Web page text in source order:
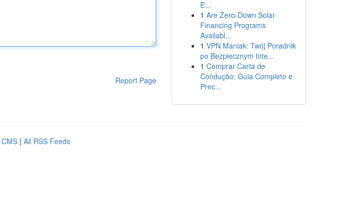
Report Page
E...
1 Are Zero-Down Solar
Financing Programs
Availabl...
1 VPN Maniak: Twój Poradnik
po Bezpiecznym Inte...
1 Comprar Carta de
Condução: Guia Completo e
Prec...
| All RSS Feeds